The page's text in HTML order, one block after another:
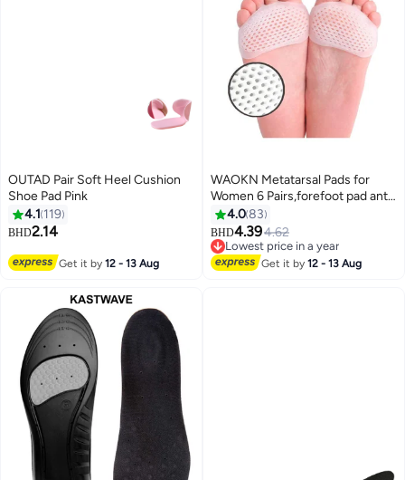
OUTAD Pair Soft Heel Cushion
Shoe Pad Pink
4.1 119
BHD2.14
Get it by12 - 13 Aug
WAOKN Metatarsal Pads for
Women 6 Pairs,forefoot pad anti
pain pad, anti foot pain
honeycomb insole,Upgraded
Extra Thickness Reusable
Silicone Gel Metatarsalgia
4.083
BHD4.394.62
Lowest price in a year
Lowest price in a year
Get it by12 - 13 Aug